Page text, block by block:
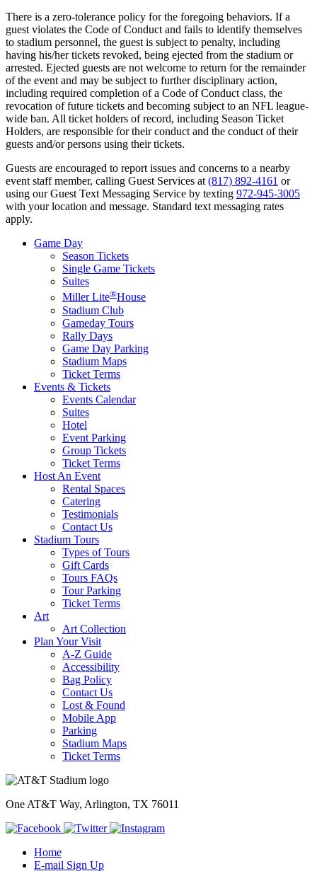
There is a zero-tolerance policy for the foregoing behaviors. If a
guest violates the Code of Conduct and fails to identify themselves
to stadium personnel, the guest is subject to penalty, including
having his/her tickets revoked, being ejected from the stadium or
arrested. Ejected guests are not welcome to return for the remainder
of the event and may be subject to further disciplinary action,
including required completion of a Code of Conduct class, the
revocation of future tickets and becoming subject to an NFL league-
wide ban. All ticket holders of record, including Season Ticket
Holders, are responsible for their conduct and the conduct of their
guests and/or persons using their tickets.
Guests are encouraged to report issues and concerns to a nearby
event staff member, calling Guest Services at (817) 892-4161 or
using our Guest Text Messaging Service by texting 972-945-3005
with your location and message. Standard text messaging rates
apply.
Game Day
Season Tickets
Single Game Tickets
Suites
Miller Lite®House
Stadium Club
Gameday Tours
Rally Days
Game Day Parking
Stadium Maps
Ticket Terms
Events & Tickets
Events Calendar
Suites
Hotel
Event Parking
Group Tickets
Ticket Terms
Host An Event
Rental Spaces
Catering
Testimonials
Contact Us
Stadium Tours
Types of Tours
Gift Cards
Tours FAQs
Tour Parking
Ticket Terms
Art
Art Collection
Plan Your Visit
A-Z Guide
Accessibility
Bag Policy
Contact Us
Lost & Found
Mobile App
Parking
Stadium Maps
Ticket Terms
One AT&T Way, Arlington, TX 76011
Home
E-mail Sign Up